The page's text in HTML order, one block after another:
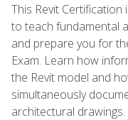
This Revit
to teach fundamental
and prepare you for
Exam. Learn how
the Revit model and
simultaneously
architectural drawings.